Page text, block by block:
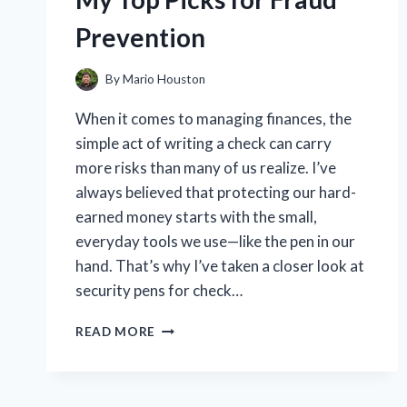
Prevention
ByMario Houston
When it comes to managing finances, the
simple act of writing a check can carry
more risks than many of us realize. I’ve
always believed that protecting our hard-
earned money starts with the small,
everyday tools we use—like the pen in our
hand. That’s why I’ve taken a closer look at
security pens for check…
READ MORE